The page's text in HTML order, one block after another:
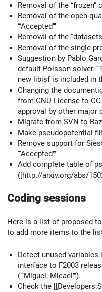
Removal of the “frozen”
Removal of the open-
‘‘‘Accepted’’’
Removal of the “datasets”
Removal of the single
Suggestion by Pablo
default Poisson solver
new libisf is included in
Changing the
from GNU License to
approval by other major
Migrate from SVN to
Make pseudopotential
Remove support for
‘‘‘Accepted’’’
Add complete table of
([http://arxiv.org/abs/
Coding sessions
Here is a list of proposed
to add more items to the
Detect unused
interface to F2003
(‘‘‘Miguel, Micael’’’).
Check the